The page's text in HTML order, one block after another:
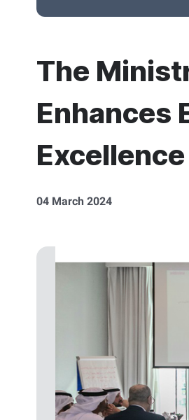
The
Enhances
Excellence
04 March 2024